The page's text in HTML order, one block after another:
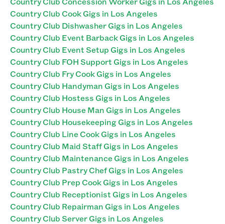
Country Club Cook Gigs in Los Angeles
Country Club Dishwasher Gigs in Los Angeles
Country Club Event Barback Gigs in Los Angeles
Country Club Event Setup Gigs in Los Angeles
Country Club FOH Support Gigs in Los Angeles
Country Club Fry Cook Gigs in Los Angeles
Country Club Handyman Gigs in Los Angeles
Country Club Hostess Gigs in Los Angeles
Country Club House Man Gigs in Los Angeles
Country Club Housekeeping Gigs in Los Angeles
Country Club Line Cook Gigs in Los Angeles
Country Club Maid Staff Gigs in Los Angeles
Country Club Maintenance Gigs in Los Angeles
Country Club Pastry Chef Gigs in Los Angeles
Country Club Prep Cook Gigs in Los Angeles
Country Club Receptionist Gigs in Los Angeles
Country Club Repairman Gigs in Los Angeles
Country Club Server Gigs in Los Angeles